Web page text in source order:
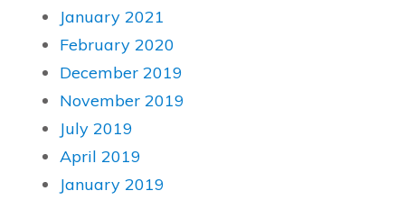
January 2021
February 2020
December 2019
November 2019
July 2019
April 2019
January 2019